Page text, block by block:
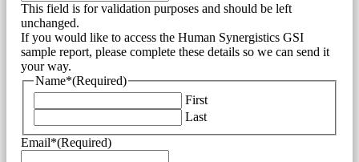
This field is for validation purposes and should be left
unchanged.
If you would like to access the Human Synergistics GSI
sample report, please complete these details so we can send it
your way.
Name*(Required)
First
Last
Email*(Required)